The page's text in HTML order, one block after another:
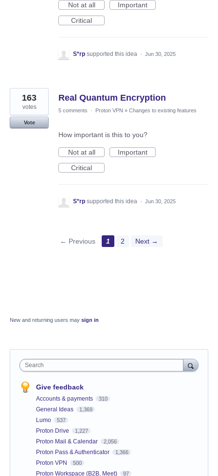
Not at all
Important
Critical
S*rp supported this idea · Jun 30, 2025
Real Quantum Encryption
163
votes
Vote
5 comments · Proton VPN » Changes to existing features
How important is this to you?
Not at all
Important
Critical
S*rp supported this idea · Jun 30, 2025
← Previous 1 2 Next →
New and returning users may sign in
Search
Give feedback
Accounts & payments 310
General Ideas 1,369
Lumo 537
Proton Drive 1,227
Proton Mail & Calendar 2,056
Proton Pass & Authenticator 1,366
Proton VPN 500
Proton Workspace (B2B, Meet) 97